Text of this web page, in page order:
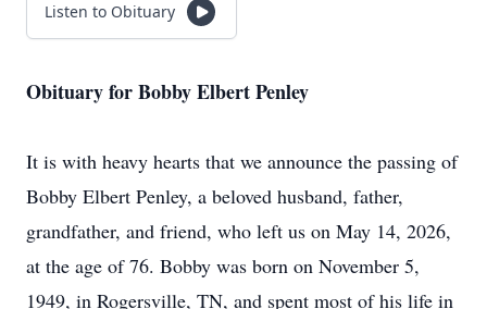
Listen to Obituary
Obituary for Bobby Elbert Penley
It is with heavy hearts that we announce the passing of
Bobby Elbert Penley, a beloved husband, father,
grandfather, and friend, who left us on May 14, 2026,
at the age of 76. Bobby was born on November 5,
1949, in Rogersville, TN, and spent most of his life in